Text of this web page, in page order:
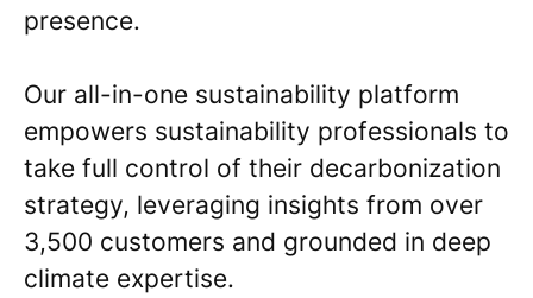
presence.
Our all-in-one sustainability platform
empowers sustainability professionals to
take full control of their decarbonization
strategy, leveraging insights from over
3,500 customers and grounded in deep
climate expertise.